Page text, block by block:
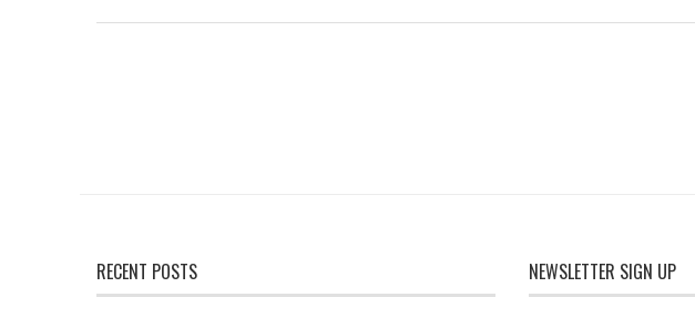
RECENT POSTS NEWSLETTER SIGN UP